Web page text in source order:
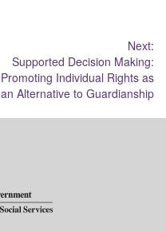
Next:
Supported Decision Making:
Promoting Individual Rights as
an Alternative to Guardianship